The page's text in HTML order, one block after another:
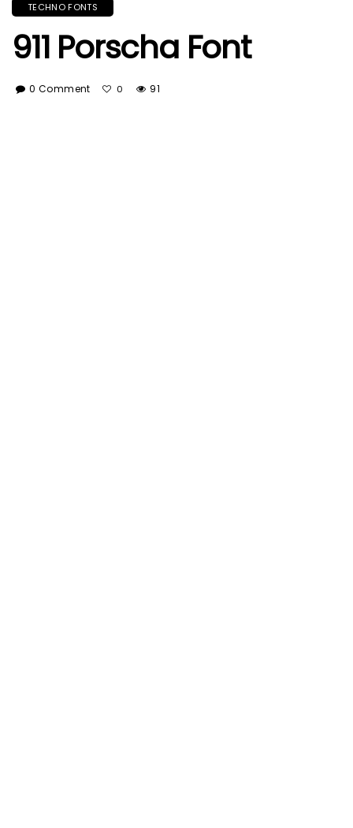
TECHNO FONTS
911 Porscha Font
0 Comment 0 91